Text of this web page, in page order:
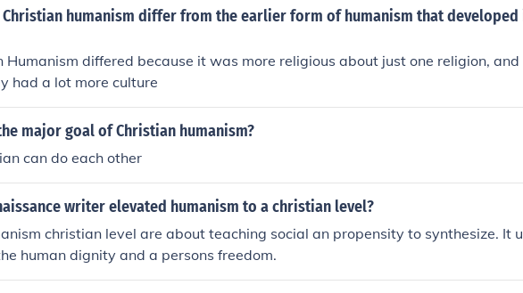
with Christian beliefs, emphasizing the compatibility of faith and reason in
flourishing.
humanism differ from the earlier form of humanism that developed
Humanism differed because it was more religious about just one religion, and
had a lot more culture
major goal of Christian humanism?
can do each other
writer elevated humanism to a christian level?
christian level are about teaching social an propensity to synthesize. It
human dignity and a persons freedom.